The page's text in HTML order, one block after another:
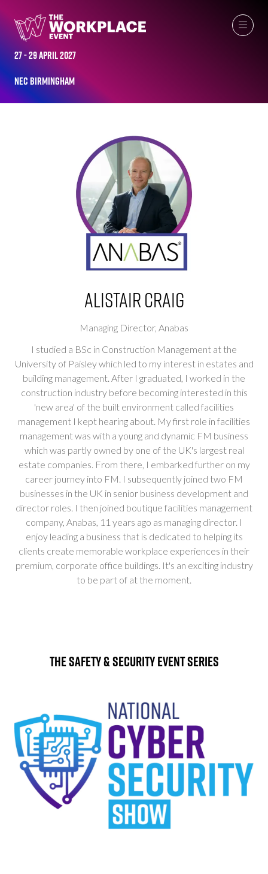
27 - 29 April 2027
NEC Birmingham
Alistair Craig
Managing Director, Anabas
I studied a BSc in Construction Management at the
University of Paisley which led to my interest in estates and
building management. After I graduated, I worked in the
construction industry before becoming interested in this
'new area' of the built environment called facilities
management I kept hearing about. My first role in facilities
management was with a young and dynamic FM business
which was partly owned by one of the UK's largest real
estate companies. From there, I embarked further on my
career journey into FM. I subsequently joined two FM
businesses in the UK in senior business development and
director roles. I then joined boutique facilities management
company, Anabas, 11 years ago as managing director. I
enjoy leading a business that is dedicated to helping its
clients create memorable workplace experiences in their
premium, corporate office buildings. It's an exciting industry
to be part of at the moment.
The Safety & Security Event Series